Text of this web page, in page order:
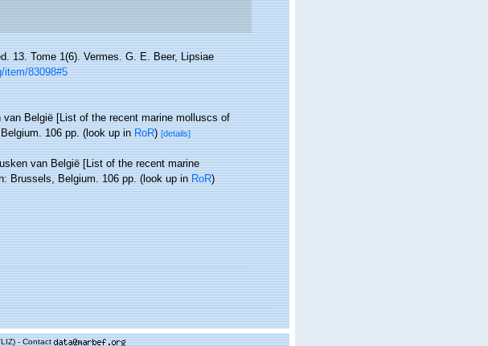
13. Tome 1(6). Vermes. G. E. Beer, Lipsiae
item/83098#5
België [List of the recent marine molluscs of
106 pp.(look up inRoR)[details]
van België [List of the recent marine
Brussels, Belgium. 106 pp.(look up inRoR)
- Contact